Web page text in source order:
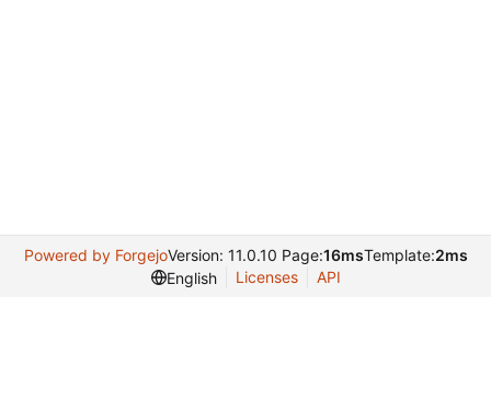
Powered by ForgejoVersion: 11.0.10 Page:16msTemplate:2ms
English
Licenses API